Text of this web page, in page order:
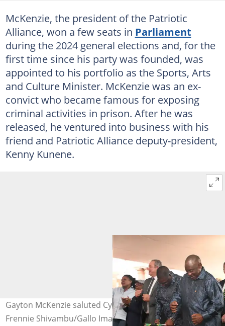
McKenzie, the president of the Patriotic
Alliance, won a few seats in Parliament
during the 2024 general elections and, for the
first time since his party was founded, was
appointed to his portfolio as the Sports, Arts
and Culture Minister. McKenzie was an ex-
convict who became famous for exposing
criminal activities in prison. After he was
released, he ventured into business with his
friend and Patriotic Alliance deputy-president,
Kenny Kunene.
Gayton McKenzie saluted Cyril Ramaphosa. Image:
Frennie Shivambu/Gallo Images via Getty Images